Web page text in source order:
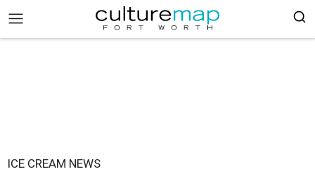
ICE CREAM NEWS